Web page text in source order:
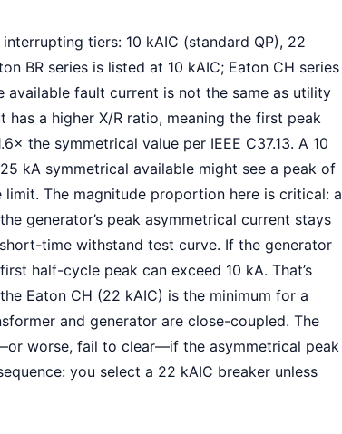
tiers: 10 kAIC (standard QP), 22
BR series is listed at 10 kAIC; Eaton CH series
available fault current is not the same as utility
a higher X/R ratio, meaning the first peak
the symmetrical value per IEEE C37.13. A 10
kA symmetrical available might see a peak of
The magnitude proportion here is critical: a
generator’s peak asymmetrical current stays
time withstand test curve. If the generator
half-cycle peak can exceed 10 kA. That’s
Eaton CH (22 kAIC) is the minimum for a
and generator are close-coupled. The
worse, fail to clear—if the asymmetrical peak
you select a 22 kAIC breaker unless